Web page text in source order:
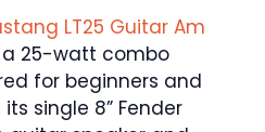
LT25 Guitar Am
25-watt combo
for beginners and
single 8” Fender